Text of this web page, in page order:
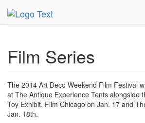
MetroGuide.Network
18th
Film Series Profile
Film Series
The 2014 Art Deco Weekend Film Festival
at The Antique Experience Tents alongside
Toy Exhibit. Film Chicago on Jan. 17 and
Jan. 18th.